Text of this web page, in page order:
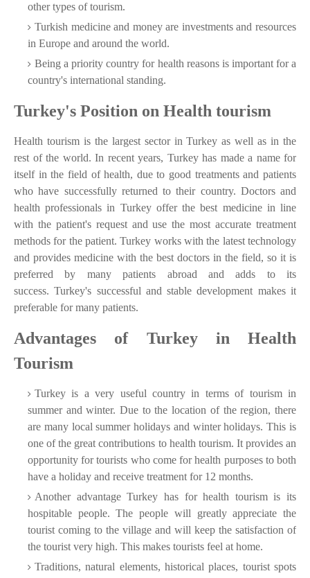
other types of tourism.
Turkish medicine and money are investments and resources
in Europe and around the world.
Being a priority country for health reasons is important for a
country's international standing.
Turkey's Position on Health tourism
Health tourism is the largest sector in Turkey as well as in the
rest of the world. In recent years, Turkey has made a name for
itself in the field of health, due to good treatments and patients
who have successfully returned to their country. Doctors and
health professionals in Turkey offer the best medicine in line
with the patient's request and use the most accurate treatment
methods for the patient. Turkey works with the latest technology
and provides medicine with the best doctors in the field, so it is
preferred by many patients abroad and adds to its
success. Turkey's successful and stable development makes it
preferable for many patients.
Advantages of Turkey in Health
Tourism
Turkey is a very useful country in terms of tourism in
summer and winter. Due to the location of the region, there
are many local summer holidays and winter holidays. This is
one of the great contributions to health tourism. It provides an
opportunity for tourists who come for health purposes to both
have a holiday and receive treatment for 12 months.
Another advantage Turkey has for health tourism is its
hospitable people. The people will greatly appreciate the
tourist coming to the village and will keep the satisfaction of
the tourist very high. This makes tourists feel at home.
Traditions, natural elements, historical places, tourist spots